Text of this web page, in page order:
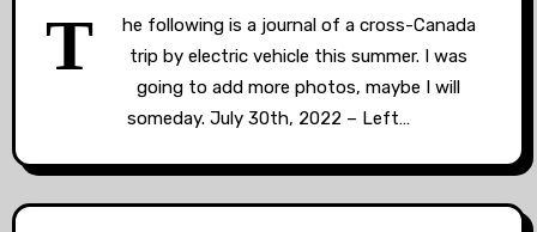
T
he following is a journal of a cross-Canada
trip by electric vehicle this summer. I was
going to add more photos, maybe I will
someday. July 30th, 2022 – Left…